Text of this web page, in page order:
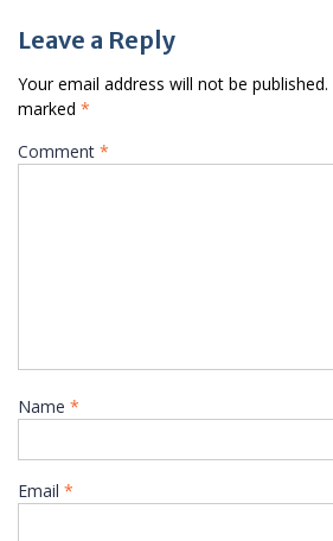
Leave a Reply
Your email address will not be published.
marked *
Comment *
Name *
Email *